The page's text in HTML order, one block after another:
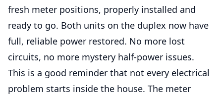
fresh meter positions, properly installed and
ready to go. Both units on the duplex now have
full, reliable power restored. No more lost
circuits, no more mystery half-power issues.
This is a good reminder that not every electrical
problem starts inside the house. The meter